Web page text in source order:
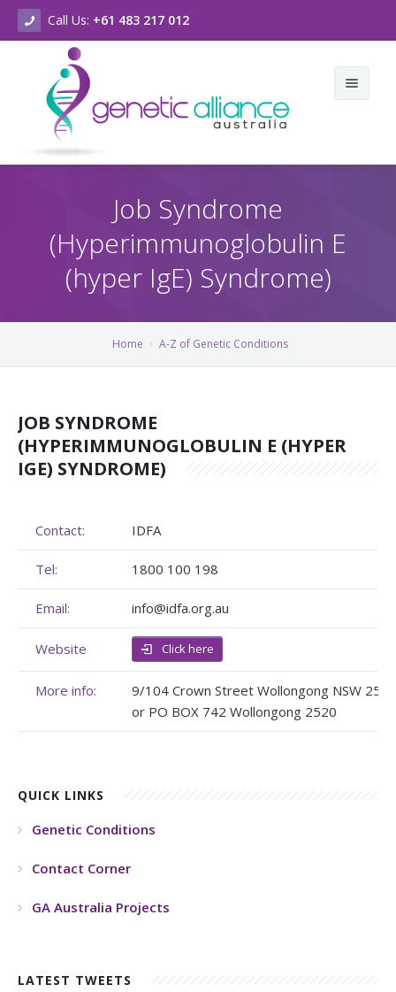
Call Us: +61 483 217 012
Who we are
Vision & Values
Membership
Client Rights & Responsibilities
Genetic Conditions & Support
A-Z of Chromosomal Conditions
Genome Sequencing
Personal Stories
Upcoming Events
Upcoming Events - List Format
Job Syndrome
(Hyperimmunoglobulin E
(hyper IgE) Syndrome)
Home A-Z of Genetic Conditions
JOB SYNDROME
(HYPERIMMUNOGLOBULIN E (HYPER
IGE) SYNDROME)
Contact: IDFA
Tel: 1800 100 198
Email: info@idfa.org.au
Website Click here
More info:
9/104 Crown Street Wollongong NSW 2500
or PO BOX 742 Wollongong 2520
QUICK LINKS
Genetic Conditions
Contact Corner
GA Australia Projects
LATEST TWEETS